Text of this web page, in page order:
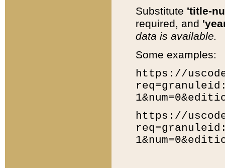
Substitute 'title-
required, and
data is available.
Some examples:
https://
https://